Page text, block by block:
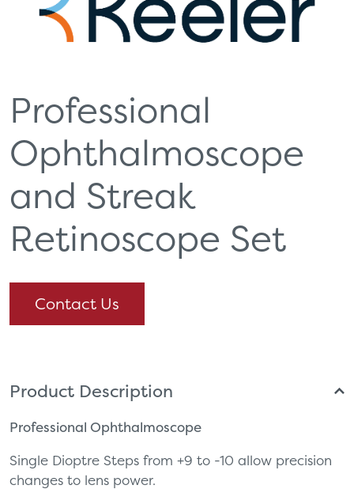
Professional
Ophthalmoscope
and Streak
Retinoscope Set
Contact Us
Product Description
Professional Ophthalmoscope
Single Dioptre Steps from +9 to -10 allow precision
changes to lens power.